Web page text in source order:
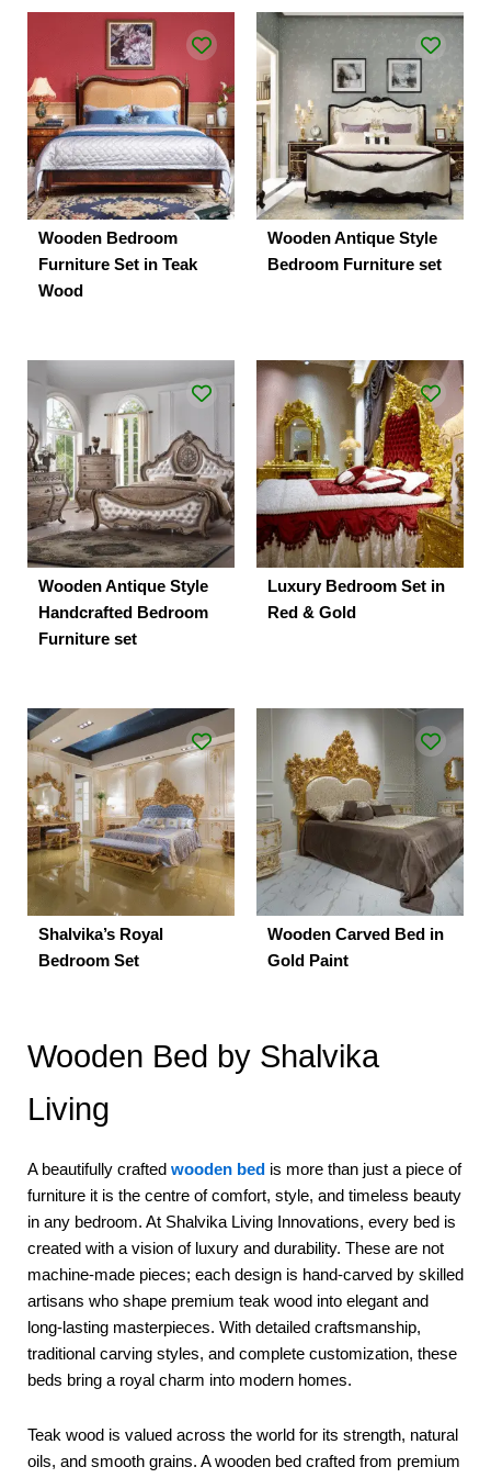
Wooden Bedroom
Furniture Set in Teak
Wood
Wooden Antique Style
Bedroom Furniture set
Wooden Antique Style
Handcrafted Bedroom
Furniture set
Luxury Bedroom Set in
Red & Gold
Shalvika’s Royal
Bedroom Set
Wooden Carved Bed in
Gold Paint
Wooden Bed by Shalvika
Living
A beautifully crafted wooden bed is more than just a piece of
furniture it is the centre of comfort, style, and timeless beauty
in any bedroom. At Shalvika Living Innovations, every bed is
created with a vision of luxury and durability. These are not
machine-made pieces; each design is hand-carved by skilled
artisans who shape premium teak wood into elegant and
long-lasting masterpieces. With detailed craftsmanship,
traditional carving styles, and complete customization, these
beds bring a royal charm into modern homes.
Teak wood is valued across the world for its strength, natural
oils, and smooth grains. A wooden bed crafted from premium